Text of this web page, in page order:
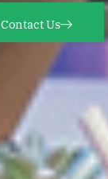
Contact Us